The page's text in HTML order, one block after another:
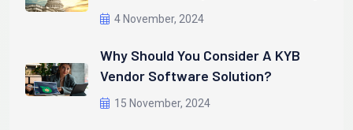
4 November, 2024
Why Should You Consider A KYB
Vendor Software Solution?
15 November, 2024